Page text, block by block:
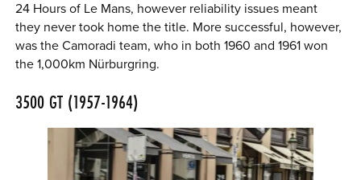
24 Hours of Le Mans, however reliability issues meant
they never took home the title. More successful, however,
was the Camoradi team, who in both 1960 and 1961 won
the 1,000km Nürburgring.
3500 GT (1957-1964)